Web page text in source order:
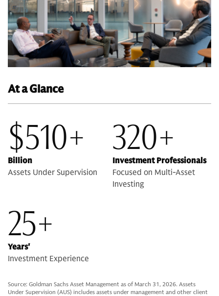
At a Glance
$510+
Billion
Assets Under Supervision
320+
Investment Professionals
Focused on Multi-Asset
Investing
25+
Years'
Investment Experience
Source: Goldman Sachs Asset Management as of March 31, 2026. Assets
Under Supervision (AUS) includes assets under management and other client